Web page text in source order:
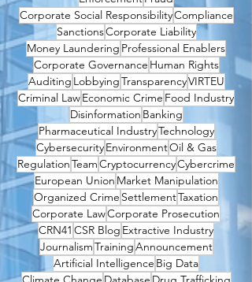
Corporate Social ResponsibilityCompliance
SanctionsCorporate Liability
Money Laundering Professional Enablers
Corporate Governance Human Rights
Auditing LobbyingTransparencyVIRTEU
Criminal LawEconomic Crime Food Industry
Disinformation Banking
Pharmaceutical IndustryTechnology
CybersecurityEnvironmentOil & Gas
RegulationTeamCryptocurrencyCybercrime
European Union Market Manipulation
Organized Crime SettlementTaxation
Corporate LawCorporate Prosecution
CRN41 CSR Blog Extractive Industry
JournalismTrainingAnnouncement
Artificial Intelligence Big Data